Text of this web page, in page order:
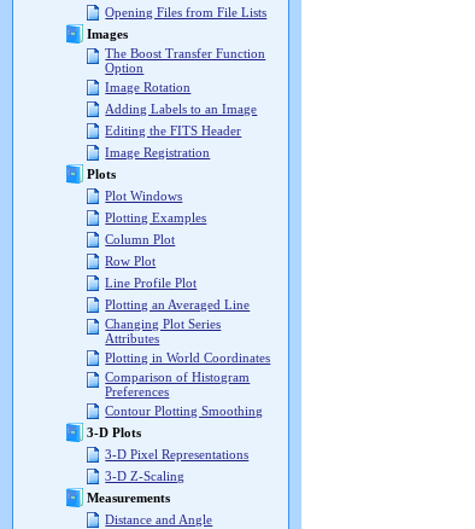
Opening Files from File Lists
Images
The Boost Transfer Function
Option
Image Rotation
Adding Labels to an Image
Editing the FITS Header
Image Registration
Plots
Plot Windows
Plotting Examples
Column Plot
Row Plot
Line Profile Plot
Plotting an Averaged Line
Changing Plot Series
Attributes
Plotting in World Coordinates
Comparison of Histogram
Preferences
Contour Plotting Smoothing
3-D Plots
3-D Pixel Representations
3-D Z-Scaling
Measurements
Distance and Angle